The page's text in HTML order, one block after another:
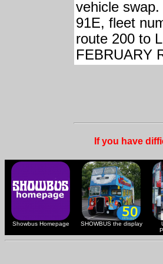
vehicle
91E, fleet
route 200 to
FEBRUARY
If you have
Showbus Homepage SHOWBUS the display